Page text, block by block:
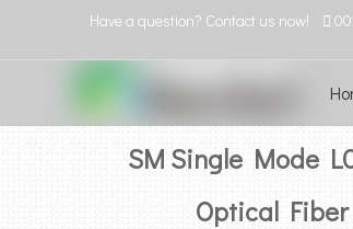
Have a question? Contact us now! 
SM Single Mode
Optical